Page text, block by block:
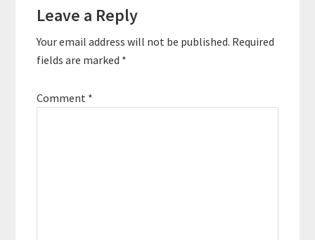
published in the ACX…
Interactions
Leave a Reply
Your email address will not be published. Required
fields are marked *
Comment *